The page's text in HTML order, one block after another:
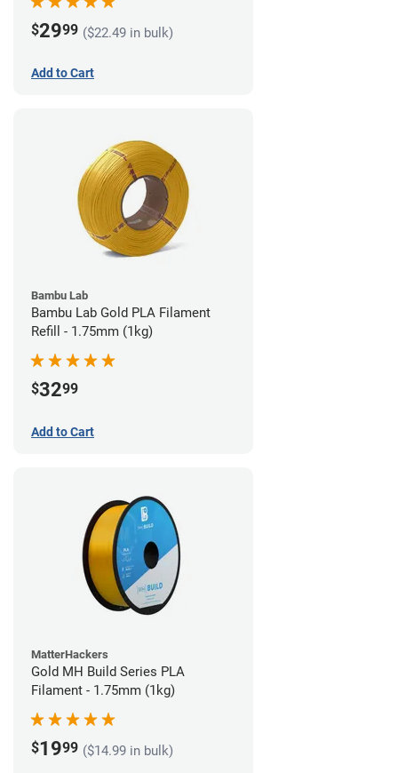
$2999 ($22.49 in bulk)
Add to Cart
Bambu Lab
Bambu Lab Gold PLA Filament
Refill - 1.75mm (1kg)
$3299
Add to Cart
MatterHackers
Gold MH Build Series PLA
Filament - 1.75mm (1kg)
$1999 ($14.99 in bulk)